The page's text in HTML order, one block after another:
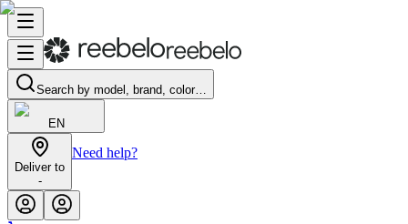
Search by model, brand, color…
EN
Deliver to
-
Need help?